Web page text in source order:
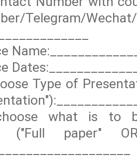
Telegram/
Type of
what is to
("Full paper"